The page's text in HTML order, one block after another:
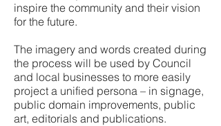
inspire the community and their vision
for the future.
The imagery and words created during
the process will be used by Council
and local businesses to more easily
project a unified persona – in signage,
public domain improvements, public
art, editorials and publications.